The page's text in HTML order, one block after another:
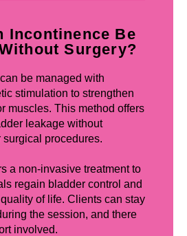
Incontinence Be
Surgery?
be managed with
stimulation to strengthen
muscles. This method offers
leakage without
surgical procedures.
a non-invasive treatment to
regain bladder control and
of life. Clients can stay
the session, and there
involved.